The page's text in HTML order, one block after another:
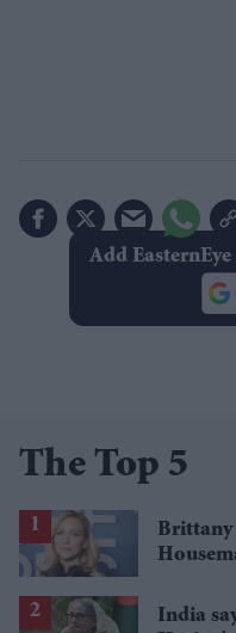
Add
The Top 5
Brittany
India